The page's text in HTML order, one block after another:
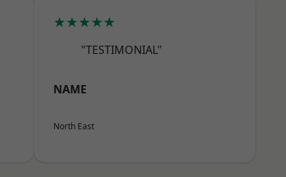
★★★★★
"TESTIMONIAL"
NAME
North East